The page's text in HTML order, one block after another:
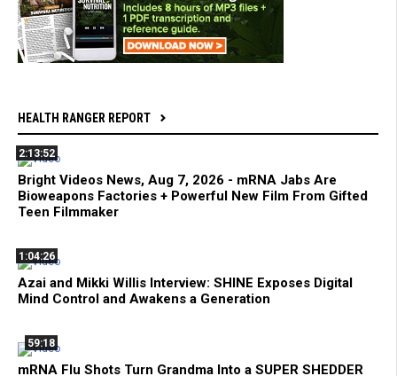
HEALTH RANGER REPORT
2:13:52
Bright Videos News, Aug 7, 2026 - mRNA Jabs Are
Bioweapons Factories + Powerful New Film From Gifted
Teen Filmmaker
1:04:26
Azai and Mikki Willis Interview: SHINE Exposes Digital
Mind Control and Awakens a Generation
59:18
mRNA Flu Shots Turn Grandma Into a SUPER SHEDDER